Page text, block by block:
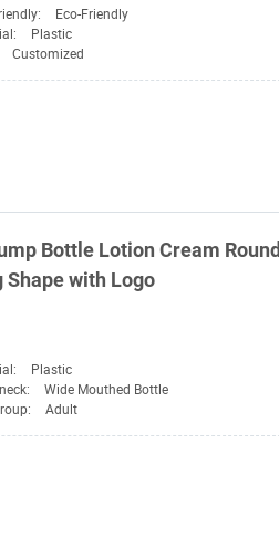
Eco-Friendly
Plastic
Customized
Bottle Lotion Cream Round
Shape with Logo
Plastic
Wide Mouthed Bottle
Adult